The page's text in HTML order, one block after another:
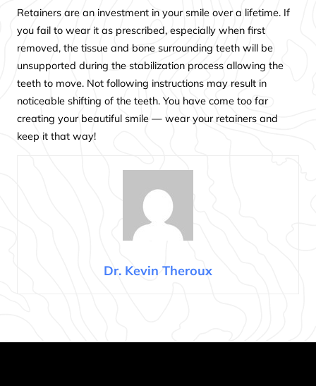
Retainers are an investment in your smile over a lifetime. If
you fail to wear it as prescribed, especially when first
removed, the tissue and bone surrounding teeth will be
unsupported during the stabilization process allowing the
teeth to move. Not following instructions may result in
noticeable shifting of the teeth. You have come too far
creating your beautiful smile — wear your retainers and
keep it that way!
Dr. Kevin Theroux